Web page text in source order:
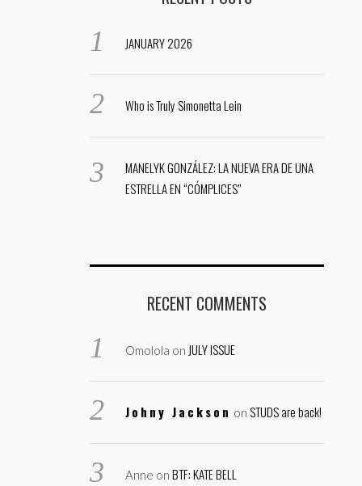
JANUARY 2026
Who is Truly Simonetta Lein
MANELYK GONZÁLEZ: LA NUEVA ERA DE UNA
ESTRELLA EN “CÓMPLICES”
RECENT COMMENTS
Omolola on JULY ISSUE
Johny Jackson on STUDS are back!
Anne on BTF: KATE BELL